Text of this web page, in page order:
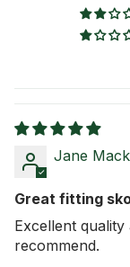
Jane
Great fitting
Excellent
recommend.